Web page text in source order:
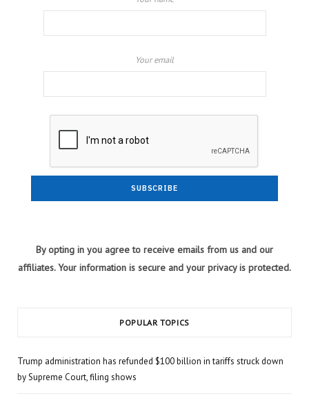
Your email
By opting in you agree to receive emails from us and our
affiliates. Your information is secure and your privacy is protected.
POPULAR TOPICS
Trump administration has refunded $100 billion in tariffs struck down
by Supreme Court, filing shows